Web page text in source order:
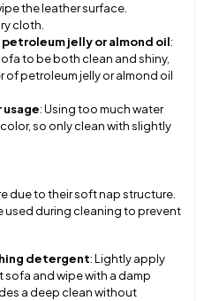
the leather surface.
cloth.
petroleum jelly or almond oil:
to be both clean and shiny,
of petroleum jelly or almond oil
usage: Using too much water
so only clean with slightly
due to their soft nap structure.
used during cleaning to prevent
detergent: Lightly apply
and wipe with a damp
a deep clean without